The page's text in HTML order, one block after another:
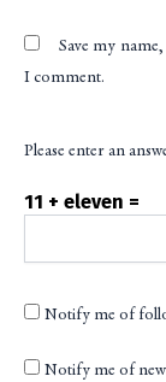
Save my
I comment.
Please enter an
11 + eleven =
Notify me of
Notify me of new